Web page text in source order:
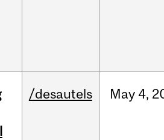
/desautels May 4,